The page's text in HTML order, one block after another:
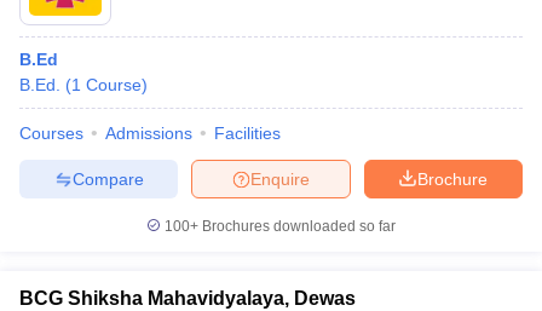
B.Ed
B.Ed.
(1 Course)
Courses Admissions Facilities
Brochure
Enquire
Compare
100+ Brochures downloaded so far
BCG Shiksha Mahavidyalaya, Dewas